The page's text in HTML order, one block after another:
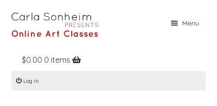
Menu
Home
Online Classes
$0.00 0 items
Log In